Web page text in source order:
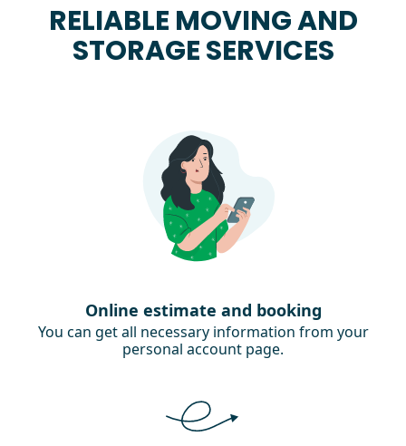
RELIABLE MOVING AND
STORAGE SERVICES
Online estimate and booking
You can get all necessary information from your
personal account page.